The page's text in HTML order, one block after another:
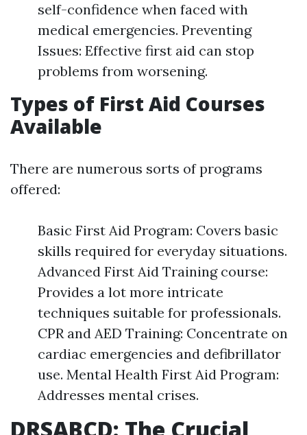
self-confidence when faced with
medical emergencies. Preventing
Issues: Effective first aid can stop
problems from worsening.
Types of First Aid Courses
Available
There are numerous sorts of programs
offered:
Basic First Aid Program: Covers basic
skills required for everyday situations.
Advanced First Aid Training course:
Provides a lot more intricate
techniques suitable for professionals.
CPR and AED Training: Concentrate on
cardiac emergencies and defibrillator
use. Mental Health First Aid Program:
Addresses mental crises.